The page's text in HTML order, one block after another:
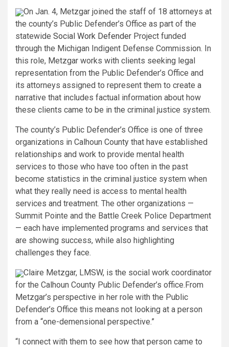
On Jan. 4, Metzgar joined the staff of 18 attorneys at
the county’s Public Defender’s Office as part of the
statewide Social Work Defender Project funded
through the Michigan Indigent Defense Commission. In
this role, Metzgar works with clients seeking legal
representation from the Public Defender’s Office and
its attorneys assigned to represent them to create a
narrative that includes factual information about how
these clients came to be in the criminal justice system.
The county’s Public Defender’s Office is one of three
organizations in Calhoun County that have established
relationships and work to provide mental health
services to those who have too often in the past
become statistics in the criminal justice system when
what they really need is access to mental health
services and treatment. The other organizations —
Summit Pointe and the Battle Creek Police Department
— each have implemented programs and services that
are showing success, while also highlighting
challenges they face.
Claire Metzgar, LMSW, is the social work coordinator
for the Calhoun County Public Defender’s office.From
Metzgar’s perspective in her role with the Public
Defender’s Office this means not looking at a person
from a “one-demensional perspective.”
“I connect with them to see how that person came to